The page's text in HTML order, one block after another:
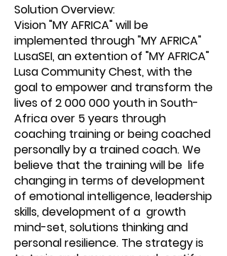
Solution Overview:
Vision "MY AFRICA" will be
implemented through "MY AFRICA"
LusaSEI, an extention of "MY AFRICA"
Lusa Community Chest, with the
goal to empower and transform the
lives of 2 000 000youth in South-
Africa over 5 years through
coaching training or being coached
personally by a trained coach. We
believe that the training will be life
changing in terms of development
of emotional intelligence, leadership
skills, development of a growth
mind-set, solutions thinking and
personal resilience. The strategy is